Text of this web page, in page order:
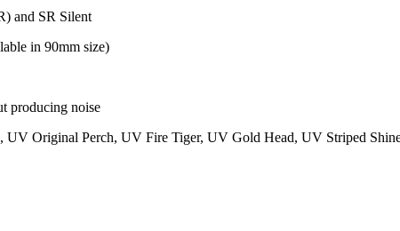
and SR Silent
in 90mm size)
producing noise
Original Perch, UV Fire Tiger, UV Gold Head, UV Striped